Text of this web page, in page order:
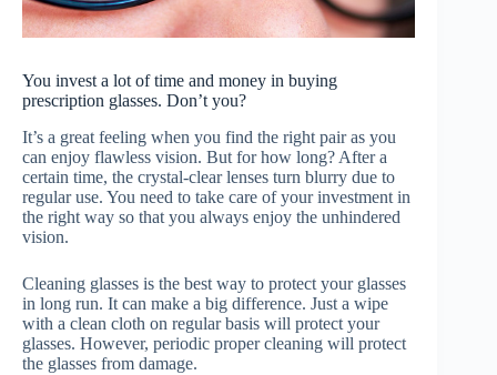
You invest a lot of time and money in buying
prescription glasses. Don’t you?
It’s a great feeling when you find the right pair as you
can enjoy flawless vision. But for how long? After a
certain time, the crystal-clear lenses turn blurry due to
regular use. You need to take care of your investment in
the right way so that you always enjoy the unhindered
vision.
Cleaning glasses is the best way to protect your glasses
in long run. It can make a big difference. Just a wipe
with a clean cloth on regular basis will protect your
glasses. However, periodic proper cleaning will protect
the glasses from damage.